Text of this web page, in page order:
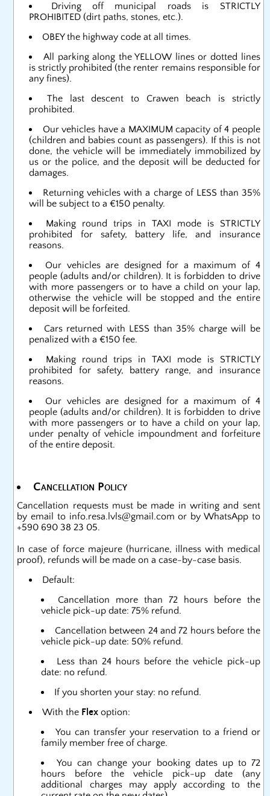
Driving off municipal roads is STRICTLY
PROHIBITED (dirt paths, stones, etc.).
OBEY the highway code at all times.
All parking along the YELLOW lines or dotted lines
is strictly prohibited (the renter remains responsible for
any fines).
The last descent to Crawen beach is strictly
prohibited.
Our vehicles have a MAXIMUM capacity of 4 people
(children and babies count as passengers). If this is not
done, the vehicle will be immediately immobilized by
us or the police, and the deposit will be deducted for
damages.
Returning vehicles with a charge of LESS than 35%
will be subject to a €150 penalty.
Making round trips in TAXI mode is STRICTLY
prohibited for safety, battery life, and insurance
reasons.
Our vehicles are designed for a maximum of 4
people (adults and/or children). It is forbidden to drive
with more passengers or to have a child on your lap,
otherwise the vehicle will be stopped and the entire
deposit will be forfeited.
Cars returned with LESS than 35% charge will be
penalized with a €150 fee.
Making round trips in TAXI mode is STRICTLY
prohibited for safety, battery range, and insurance
reasons.
Our vehicles are designed for a maximum of 4
people (adults and/or children). It is forbidden to drive
with more passengers or to have a child on your lap,
under penalty of vehicle impoundment and forfeiture
of the entire deposit.
Cancellation Policy
Cancellation requests must be made in writing and sent
by email to info.resa.lvls@gmail.com or by WhatsApp to
+590 690 38 23 05.
In case of force majeure (hurricane, illness with medical
proof), refunds will be made on a case-by-case basis.
Default:
Cancellation more than 72 hours before the
vehicle pick-up date: 75% refund.
Cancellation between 24 and 72 hours before the
vehicle pick-up date: 50% refund.
Less than 24 hours before the vehicle pick-up
date: no refund.
If you shorten your stay: no refund.
With the Flex option:
You can transfer your reservation to a friend or
family member free of charge.
You can change your booking dates up to 72
hours before the vehicle pick-up date (any
additional charges may apply according to the